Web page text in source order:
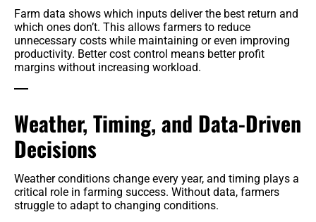
Farm data shows which inputs deliver the best return and
which ones don’t. This allows farmers to reduce
unnecessary costs while maintaining or even improving
productivity. Better cost control means better profit
margins without increasing workload.
Weather, Timing, and Data-Driven
Decisions
Weather conditions change every year, and timing plays a
critical role in farming success. Without data, farmers
struggle to adapt to changing conditions.